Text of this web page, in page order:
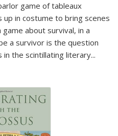
game of tableaux
in costume to bring scenes
about survival, in a
a survivor is the question
the scintillating literary...